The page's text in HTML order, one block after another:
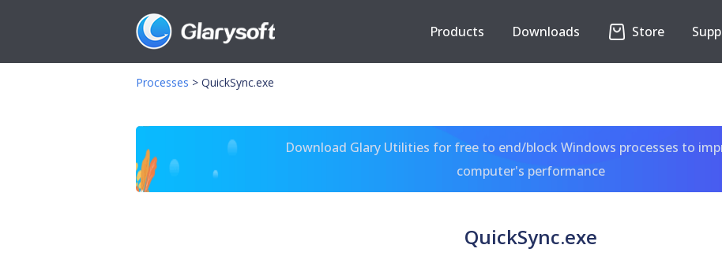
Products Downloads Store
Processes > QuickSync.exe
Download Glary Utilities for free to end/block Windows processes to
computer's performance
QuickSync.exe